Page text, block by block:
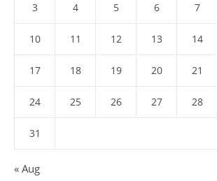
3 4 5 6 7
10 11 12 13 14
17 18 19 20 21
24 25 26 27 28
31
« Aug